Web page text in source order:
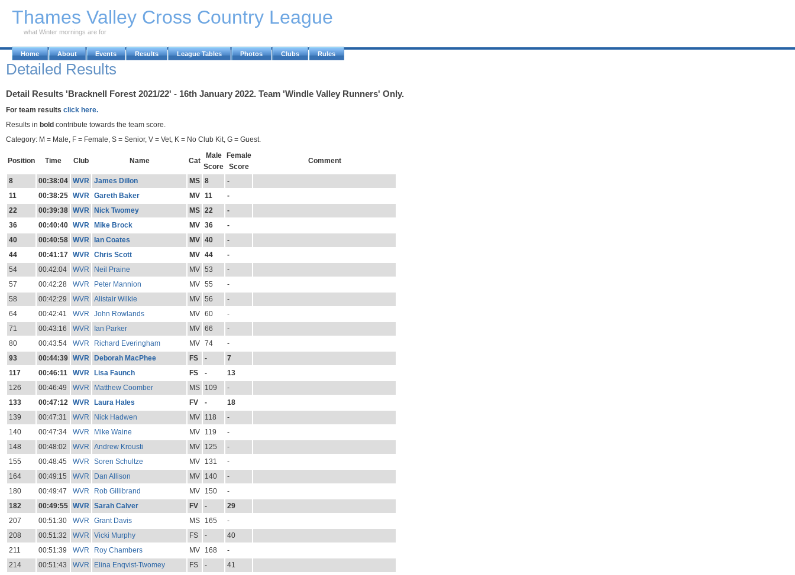
Thames Valley Cross Country League
what Winter mornings are for
Home About Events Results League Tables Photos Clubs Rules
Detailed Results
Detail Results 'Bracknell Forest 2021/22' - 16th January 2022. Team 'Windle Valley Runners' Only.
For team results click here.
Results in bold contribute towards the team score.
Category: M = Male, F = Female, S = Senior, V = Vet, K = No Club Kit, G = Guest.
Position Time Club Name Cat
Male
Score
Female
Score
Comment
8 00:38:04 WVR James Dillon MS 8
-
11
00:38:25 WVR Gareth Baker MV 11
-
22
00:39:38 WVR Nick Twomey MS 22
-
36
00:40:40 WVR Mike Brock MV 36
-
40
00:40:58 WVR Ian Coates MV 40
-
44
00:41:17 WVR Chris Scott MV 44
-
54
00:42:04 WVR Neil Praine MV 53
-
57
00:42:28 WVR Peter Mannion MV 55
-
58
00:42:29 WVR Alistair Wilkie MV 56
-
64
00:42:41 WVR John Rowlands MV 60
-
71
00:43:16 WVR Ian Parker MV 66
-
80
00:43:54 WVR Richard Everingham MV 74
-
93
00:44:39 WVR Deborah MacPhee FS -
7
117
00:46:11 WVR Lisa Faunch FS -
13
126
00:46:49 WVR Matthew Coomber MS 109
-
133
00:47:12 WVR Laura Hales FV -
18
139
00:47:31 WVR Nick Hadwen MV 118
-
140
00:47:34 WVR Mike Waine MV 119
-
148
00:48:02 WVR Andrew Krousti MV 125
-
155
00:48:45 WVR Soren Schultze MV 131
-
164
00:49:15 WVR Dan Allison MV 140
-
180
00:49:47 WVR Rob Gillibrand MV 150
-
182
00:49:55 WVR Sarah Calver FV -
29
207
00:51:30 WVR Grant Davis MS 165
-
208
00:51:32 WVR Vicki Murphy FS -
40
211
00:51:39 WVR Roy Chambers MV 168
-
214
00:51:43 WVR Elina Enqvist-Twomey FS -
41